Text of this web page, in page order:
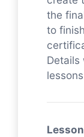
the
to
Details